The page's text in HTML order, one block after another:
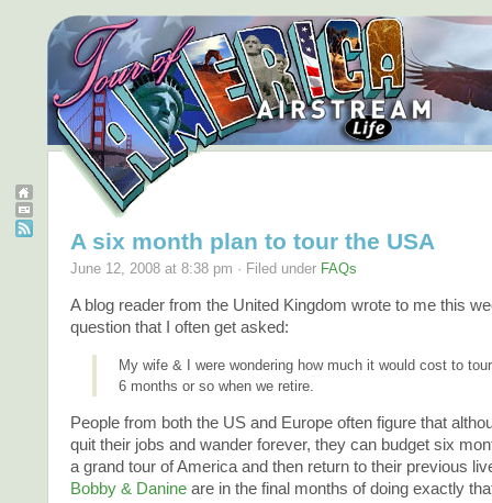
A six month plan to tour the USA
June 12, 2008 at 8:38 pm · Filed under FAQs
A blog reader from the United Kingdom wrote to me this
question that I often get asked:
My wife & I were wondering how much it would cost to
6 months or so when we retire.
People from both the US and Europe often figure that
quit their jobs and wander forever, they can budget six
a grand tour of America and then return to their previous
Bobby & Danine are in the final months of doing exactly